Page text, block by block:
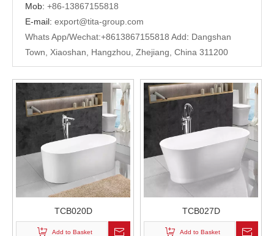
Mob: +86-13867155818
E-mail: export@tita-group.com
Whats App/Wechat:+8613867155818 Add: Dangshan
Town, Xiaoshan, Hangzhou, Zhejiang, China 311200
TCB020D
Add to Basket
TCB027D
Add to Basket